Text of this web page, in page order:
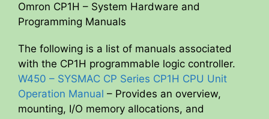
Omron CP1H – System Hardware and
Programming Manuals
The following is a list of manuals associated
with the CP1H programmable logic controller.
W450 – SYSMAC CP Series CP1H CPU Unit
Operation Manual – Provides an overview,
mounting, I/O memory allocations, and